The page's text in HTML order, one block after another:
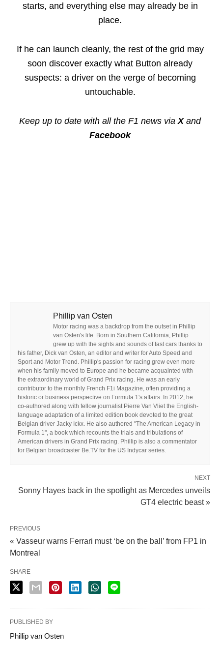
starts, and everything else may already be in
place.
If he can launch cleanly, the rest of the grid may
soon discover exactly what Button already
suspects: a driver on the verge of becoming
untouchable.
Keep up to date with all the F1 news viaXand
Facebook
Phillip van Osten
Motor racing was a backdrop from the outset in Phillip
van Osten's life. Born in Southern California, Phillip
grew up with the sights and sounds of fast cars thanks to
his father, Dick van Osten, an editor and writer for Auto Speed and
Sport and Motor Trend. Phillip's passion for racing grew even more
when his family moved to Europe and he became acquainted with
the extraordinary world of Grand Prix racing. He was an early
contributor to the monthly French F1i Magazine, often providing a
historic or business perspective on Formula 1's affairs. In 2012, he
co-authored along with fellow journalist Pierre Van Vliet the English-
language adaptation of a limited edition book devoted to the great
Belgian driver Jacky Ickx. He also authored "The American Legacy in
Formula 1", a book which recounts the trials and tribulations of
American drivers in Grand Prix racing. Phillip is also a commentator
for Belgian broadcaster Be.TV for the US Indycar series.
NEXT
Sonny Hayes back in the spotlight as Mercedes unveils
GT4 electric beast »
PREVIOUS
« Vasseur warns Ferrari must ‘be on the ball’ from FP1 in
Montreal
SHARE
PUBLISHED BY
Phillip van Osten